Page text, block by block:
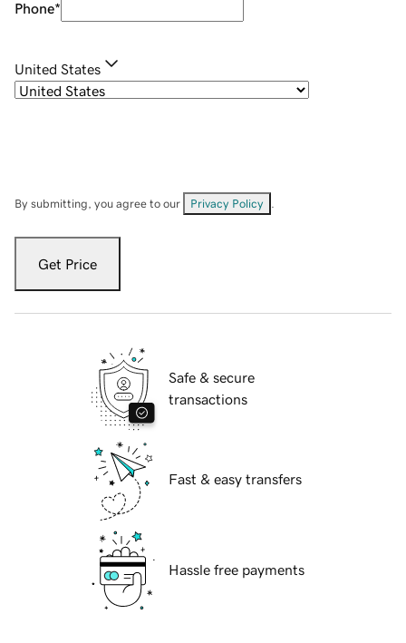
Phone*
United States
By submitting, you agree to our Privacy Policy
Get Price
Safe & secure
transactions
Fast & easy transfers
Hassle free payments